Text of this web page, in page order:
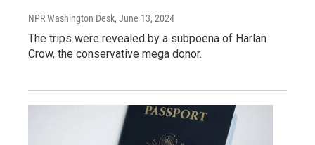
NPR Washington Desk, June 13, 2024
The trips were revealed by a subpoena of Harlan
Crow, the conservative mega donor.